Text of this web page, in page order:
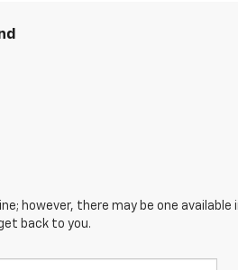
however, there may be one
back to you.